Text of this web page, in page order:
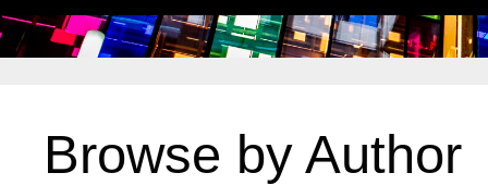
Browse by Author